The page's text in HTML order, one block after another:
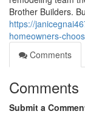
Brother Builders.
https://
homeowners-
Comments
Comments
Submit a